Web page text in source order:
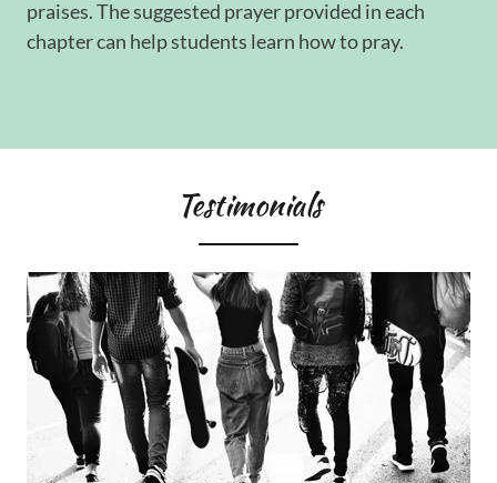
praises. The suggested prayer provided in each
chapter can help students learn how to pray.
Testimonials